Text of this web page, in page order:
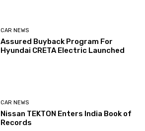
CAR NEWS
Assured Buyback Program For
Hyundai CRETA Electric Launched
CAR NEWS
Nissan TEKTON Enters India Book of
Records